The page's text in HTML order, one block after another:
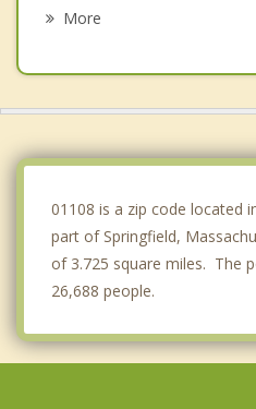
More
01108 is a zip code located
part of Springfield,
of 3.725 square miles. The
26,688 people.